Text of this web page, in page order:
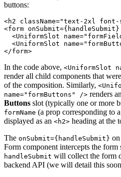
buttons:
<h2 className="text-2xl font-
<form
<UniformSlot
<UniformSlot
</form>
In the code above, <UniformSlot
render all child components that
of the composition. Similarly,
name="formButtons" /> renders
Buttons slot (typically one or more
formName (a prop corresponding to
displayed as an <h2> heading at the
The onSubmit={handleSubmit}
Form component intercepts the form
handleSubmit will collect the form
backend API (we will detail this